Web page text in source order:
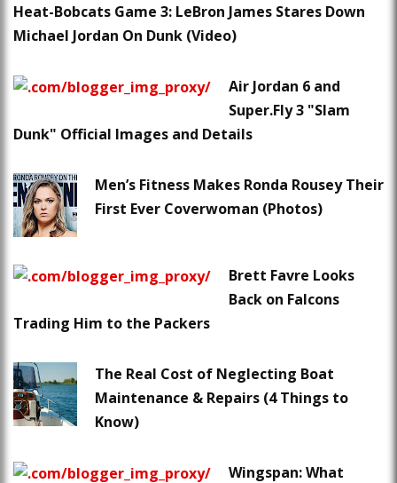
Heat-Bobcats Game 3: LeBron James Stares Down
Michael Jordan On Dunk (Video)
Air Jordan 6 and
Super.Fly 3 "Slam
Dunk" Official Images and Details
Men’s Fitness Makes Ronda Rousey Their
First Ever Coverwoman (Photos)
Brett Favre Looks
Back on Falcons
Trading Him to the Packers
The Real Cost of Neglecting Boat
Maintenance & Repairs (4 Things to
Know)
Wingspan: What